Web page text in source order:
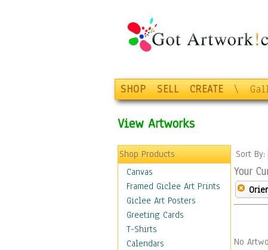
SHOP SELL CREATE \
View Artworks
Shop Products
Canvas
Framed Giclee Art Prints
Giclee Art Posters
Greeting Cards
T-Shirts
Calendars
Sort By:
Your
No